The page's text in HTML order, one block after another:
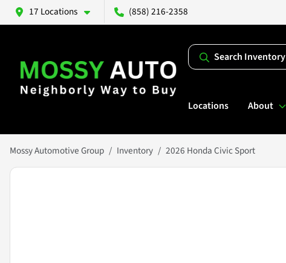
17 Locations (858) 216-2358
Search Inventory
Locations About
Mossy Automotive Group Inventory 2026 Honda Civic Sport